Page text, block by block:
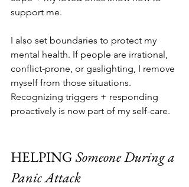
support me.
I also set boundaries to protect my
mental health. If people are irrational,
conflict-prone, or gaslighting, I remove
myself from those situations.
Recognizing triggers + responding
proactively is now part of my self-care.
HELPING Someone During a
Panic Attack